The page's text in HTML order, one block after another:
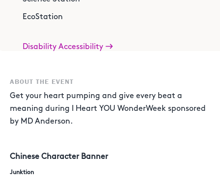
ABOUT THE EVENT
Get your heart pumping and give every beat a
meaning during I Heart YOU WonderWeek sponsored
by MD Anderson.
Chinese Character Banner
Junktion
EcoStation
Disability Accessibility